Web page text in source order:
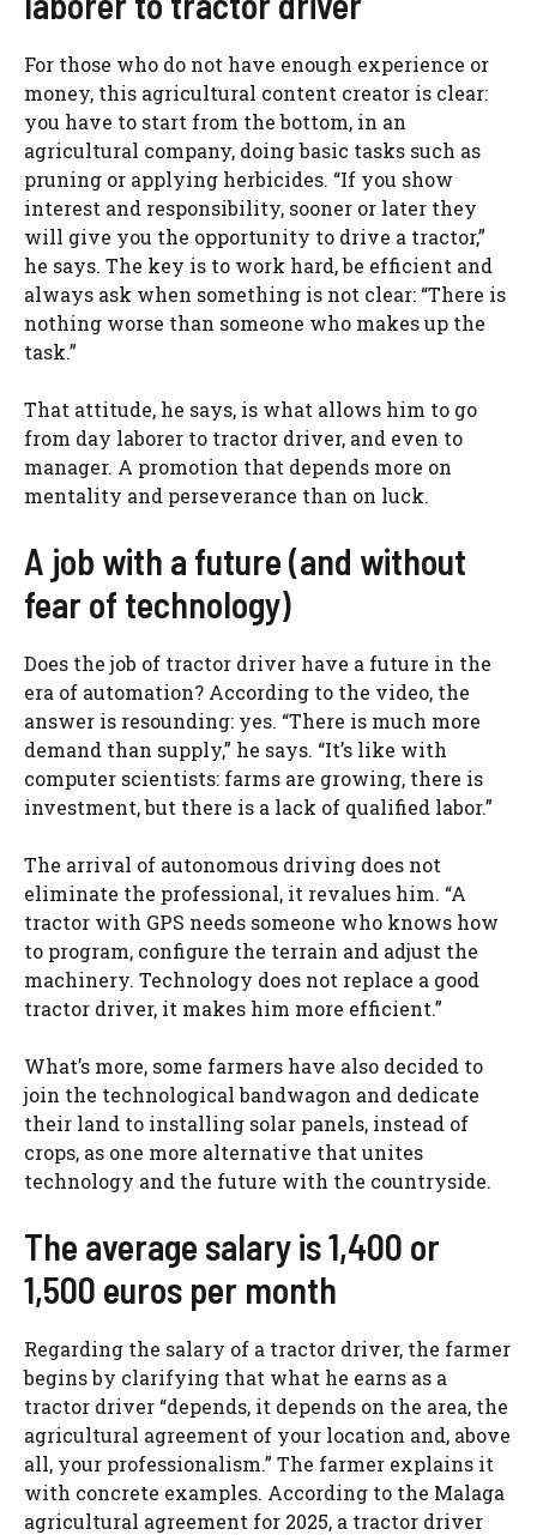
For those who do not have enough experience or
money, this agricultural content creator is clear:
you have to start from the bottom, in an
agricultural company, doing basic tasks such as
pruning or applying herbicides. “If you show
interest and responsibility, sooner or later they
will give you the opportunity to drive a tractor,”
he says. The key is to work hard, be efficient and
always ask when something is not clear: “There is
nothing worse than someone who makes up the
task.”
That attitude, he says, is what allows him to go
from day laborer to tractor driver, and even to
manager. A promotion that depends more on
mentality and perseverance than on luck.
A job with a future (and without
fear of technology)
Does the job of tractor driver have a future in the
era of automation? According to the video, the
answer is resounding: yes. “There is much more
demand than supply,” he says. “It’s like with
computer scientists: farms are growing, there is
investment, but there is a lack of qualified labor.”
The arrival of autonomous driving does not
eliminate the professional, it revalues ​​him. “A
tractor with GPS needs someone who knows how
to program, configure the terrain and adjust the
machinery. Technology does not replace a good
tractor driver, it makes him more efficient.”
What’s more, some farmers have also decided to
join the technological bandwagon and dedicate
their land to installing solar panels, instead of
crops, as one more alternative that unites
technology and the future with the countryside.
The average salary is 1,400 or
1,500 euros per month
Regarding the salary of a tractor driver, the farmer
begins by clarifying that what he earns as a
tractor driver “depends, it depends on the area, the
agricultural agreement of your location and, above
all, your professionalism.” The farmer explains it
with concrete examples. According to the Malaga
agricultural agreement for 2025, a tractor driver